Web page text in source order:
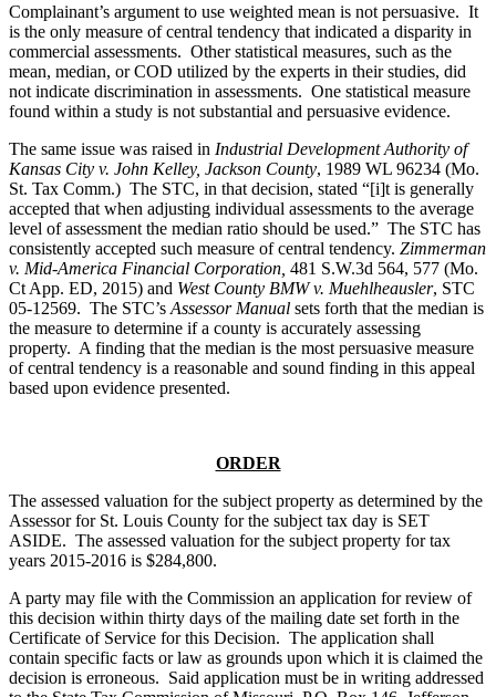
Complainant’s argument to use weighted mean is not persuasive. It
is the only measure of central tendency that indicated a disparity in
commercial assessments. Other statistical measures, such as the
mean, median, or COD utilized by the experts in their studies, did
not indicate discrimination in assessments. One statistical measure
found within a study is not substantial and persuasive evidence.
The same issue was raised in Industrial Development Authority of
Kansas City v. John Kelley, Jackson County, 1989 WL 96234 (Mo.
St. Tax Comm.) The STC, in that decision, stated “[i]t is generally
accepted that when adjusting individual assessments to the average
level of assessment the median ratio should be used.” The STC has
consistently accepted such measure of central tendency. Zimmerman
v. Mid-America Financial Corporation, 481 S.W.3d 564, 577 (Mo.
Ct App. ED, 2015) and West County BMW v. Muehlheausler, STC
05-12569. The STC’s Assessor Manual sets forth that the median is
the measure to determine if a county is accurately assessing
property. A finding that the median is the most persuasive measure
of central tendency is a reasonable and sound finding in this appeal
based upon evidence presented.
ORDER
The assessed valuation for the subject property as determined by the
Assessor for St. Louis County for the subject tax day is SET
ASIDE. The assessed valuation for the subject property for tax
years 2015-2016 is $284,800.
A party may file with the Commission an application for review of
this decision within thirty days of the mailing date set forth in the
Certificate of Service for this Decision. The application shall
contain specific facts or law as grounds upon which it is claimed the
decision is erroneous. Said application must be in writing addressed